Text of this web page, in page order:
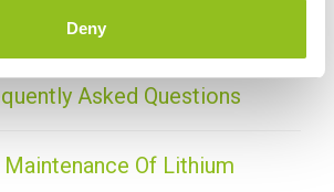
Deny
Asked Questions
Of Lithium